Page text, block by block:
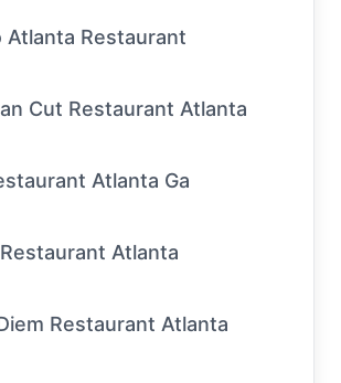
Atlanta Restaurant
Cut Restaurant Atlanta
Atlanta Ga
Atlanta
Restaurant Atlanta